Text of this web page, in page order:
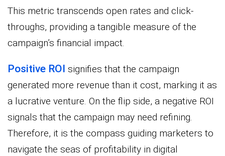
This metric transcends open rates and click-
throughs, providing a tangible measure of the
campaign’s financial impact.
Positive ROI signifies that the campaign
generated more revenue than it cost, marking it as
a lucrative venture. On the flip side, a negative ROI
signals that the campaign may need refining.
Therefore, it is the compass guiding marketers to
navigate the seas of profitability in digital